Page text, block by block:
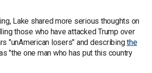
Lake shared more serious thoughts on
those who have attacked Trump over
"unAmerican losers" and describingthe
"the one man who has put this country